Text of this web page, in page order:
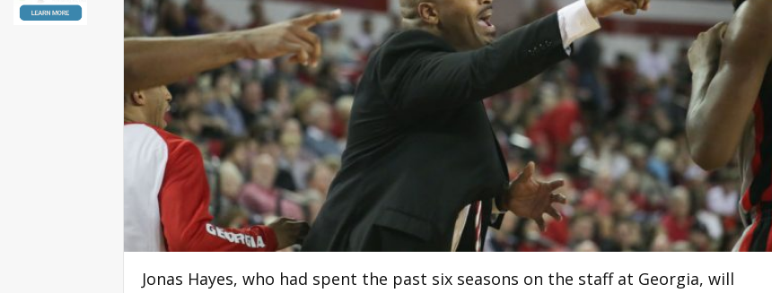
Jonas Hayes, who had spent the past six seasons on the staff at Georgia, will